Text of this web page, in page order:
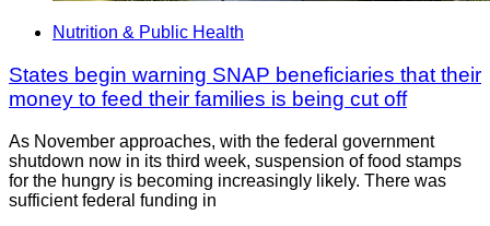
Nutrition & Public Health
States begin warning SNAP beneficiaries that their
money to feed their families is being cut off
As November approaches, with the federal government
shutdown now in its third week, suspension of food stamps
for the hungry is becoming increasingly likely. There was
sufficient federal funding in